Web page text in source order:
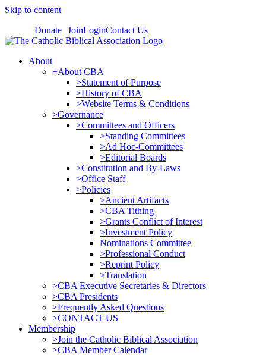
Skip to content
Donate JoinLoginContact Us
About
+About CBA
>Statement of Purpose
>History of CBA
>Website Terms & Conditions
>Governance
>Committees and Officers
>Standing Committees
>Ad Hoc-Committees
>Editorial Boards
>Constitution and By-Laws
>Office Staff
>Policies
>Ancient Artifacts
>CBA Tithing
>Grants Conflict of Interest
>Investment Policy
Nominations Committee
>Professional Conduct
>Reprint Policy
>Translation
>CBA Executive Secretaries & Directors
>CBA Presidents
>Frequently Asked Questions
>CONTACT US
Membership
>Join the Catholic Biblical Association
>CBA Member Calendar